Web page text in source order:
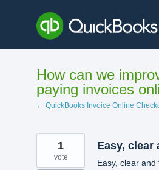
content
How can we
paying invoices
← QuickBooks Invoice Online
Easy, clear
Easy, clear and
1
vote